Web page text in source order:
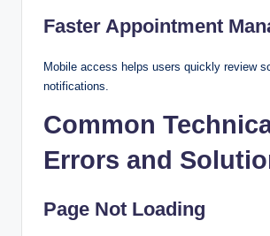
Faster Appointment
Mobile access helps users quickly review
notifications.
Common
Errors and
Page Not Loading